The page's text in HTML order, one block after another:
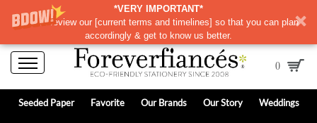
*VERY IMPORTANT*
Please review our [current terms and timelines] so that you can plan
accordingly & get to know us better.
0
Seeded Paper Favorite Our Brands Our Story Weddings